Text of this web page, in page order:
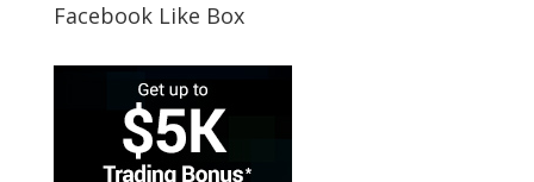
Facebook Like Box